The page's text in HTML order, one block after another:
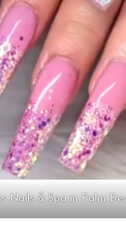
Nails & Spa in Palm